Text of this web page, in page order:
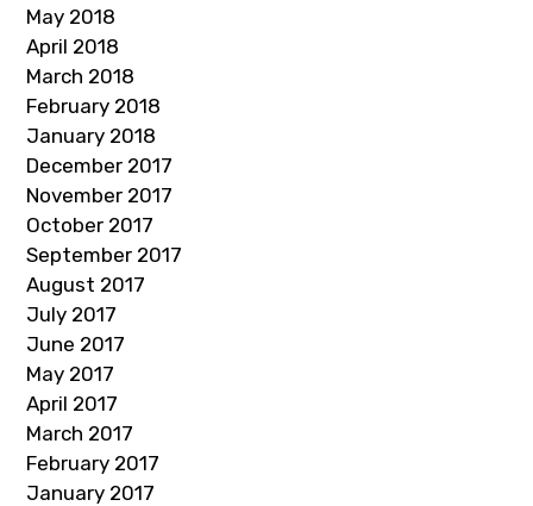
May 2018
April 2018
March 2018
February 2018
January 2018
December 2017
November 2017
October 2017
September 2017
August 2017
July 2017
June 2017
May 2017
April 2017
March 2017
February 2017
January 2017